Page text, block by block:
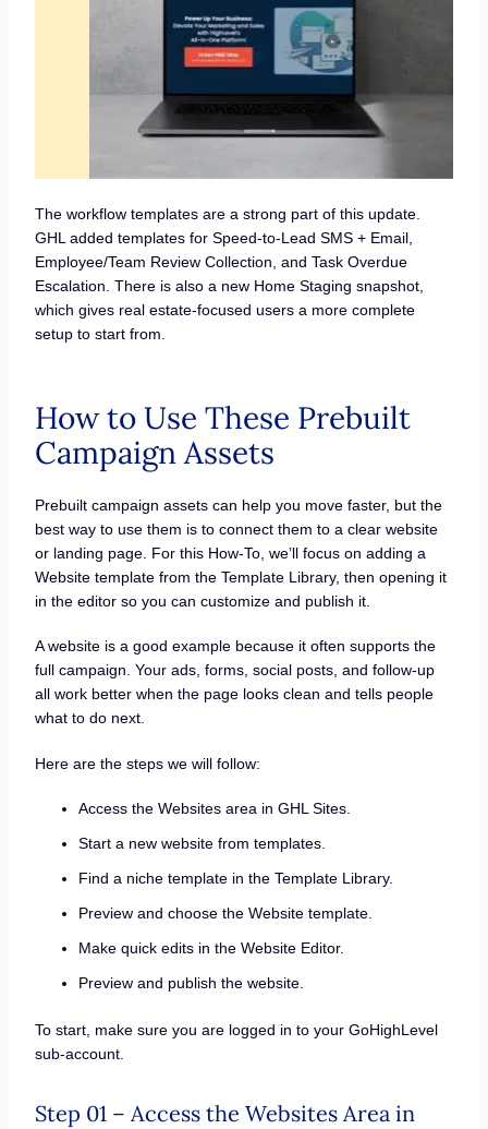
The workflow templates are a strong part of this update.
GHL added templates for Speed-to-Lead SMS + Email,
Employee/Team Review Collection, and Task Overdue
Escalation. There is also a new Home Staging snapshot,
which gives real estate-focused users a more complete
setup to start from.
How to Use These Prebuilt
Campaign Assets
Prebuilt campaign assets can help you move faster, but the
best way to use them is to connect them to a clear website
or landing page. For this How-To, we’ll focus on adding a
Website template from the Template Library, then opening it
in the editor so you can customize and publish it.
A website is a good example because it often supports the
full campaign. Your ads, forms, social posts, and follow-up
all work better when the page looks clean and tells people
what to do next.
Here are the steps we will follow:
Access the Websites area in GHL Sites.
Start a new website from templates.
Find a niche template in the Template Library.
Preview and choose the Website template.
Make quick edits in the Website Editor.
Preview and publish the website.
To start, make sure you are logged in to your GoHighLevel
sub-account.
Step 01 – Access the Websites Area in